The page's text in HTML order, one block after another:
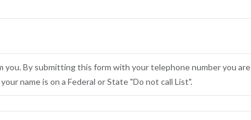
you. By submitting this form with your telephone number you are
name is on a Federal or State "Do not call List".